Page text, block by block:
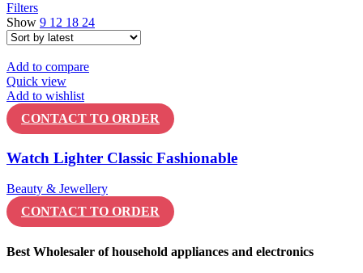
Filters
Show 9 12 18 24
Add to compare
Quick view
Add to wishlist
CONTACT TO ORDER
Watch Lighter Classic Fashionable
Beauty & Jewellery
CONTACT TO ORDER
Best Wholesaler of household appliances and electronics